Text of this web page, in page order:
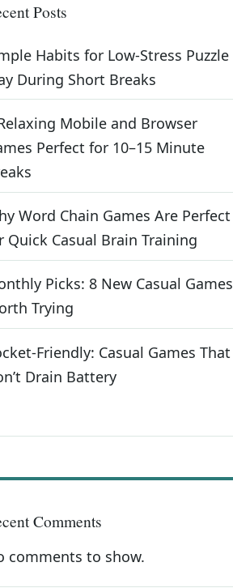
Posts
Habits for Low-Stress Puzzle
During Short Breaks
Mobile and Browser
Perfect for 10–15 Minute
Word Chain Games Are Perfect
Quick Casual Brain Training
Picks: 8 New Casual Games
Trying
Friendly: Casual Games That
Drain Battery
Comments
comments to show.